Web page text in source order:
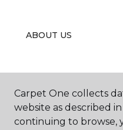
ABOUT US
RESOURCES
Carpet One collects
website as described
continuing to browse,